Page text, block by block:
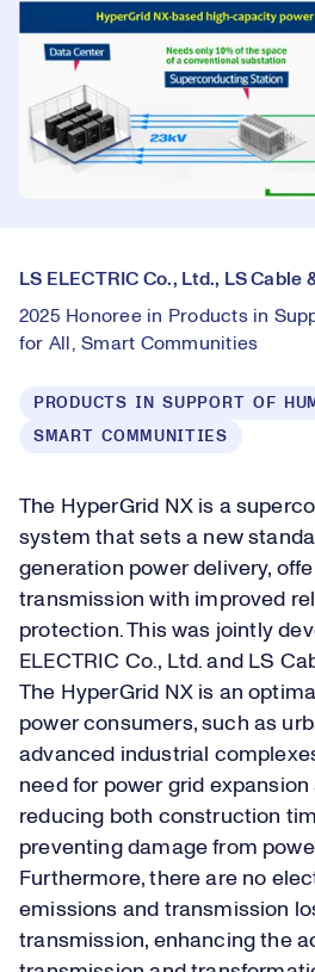
LS ELECTRIC Co., Ltd., LS Cable
2025 Honoree in Products in
for All, Smart Communities
SMART COMMUNITIES
The HyperGrid NX is a
system that sets a new
generation power delivery,
transmission with improved
protection. This was jointly
ELECTRIC Co., Ltd. and LS
The HyperGrid NX is an
power consumers, such as
advanced industrial
need for power grid
reducing both construction
preventing damage from
Furthermore, there are no
emissions and transmission
transmission, enhancing the